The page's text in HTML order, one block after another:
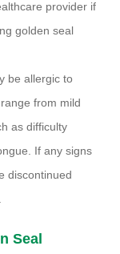
provider if
golden seal
be allergic to
from mild
as difficulty
If any signs
discontinued
Seal